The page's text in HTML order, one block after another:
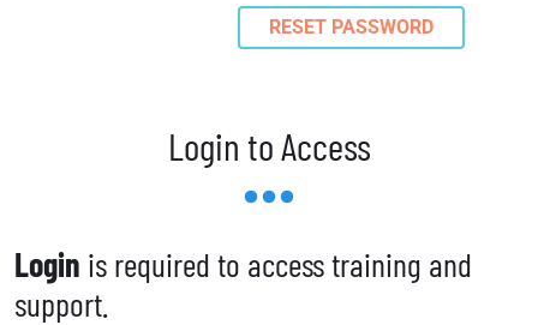
RESET PASSWORD
Login to Access
Login is required to access training and
support.